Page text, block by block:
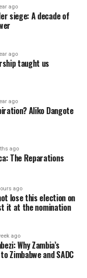
ago
siege: A decade of
ago
taught us
ago
Aliko Dangote
ago
The Reparations
ago
lose this election on
it at the nomination
ago
Why Zambia’s
Zimbabwe and SADC